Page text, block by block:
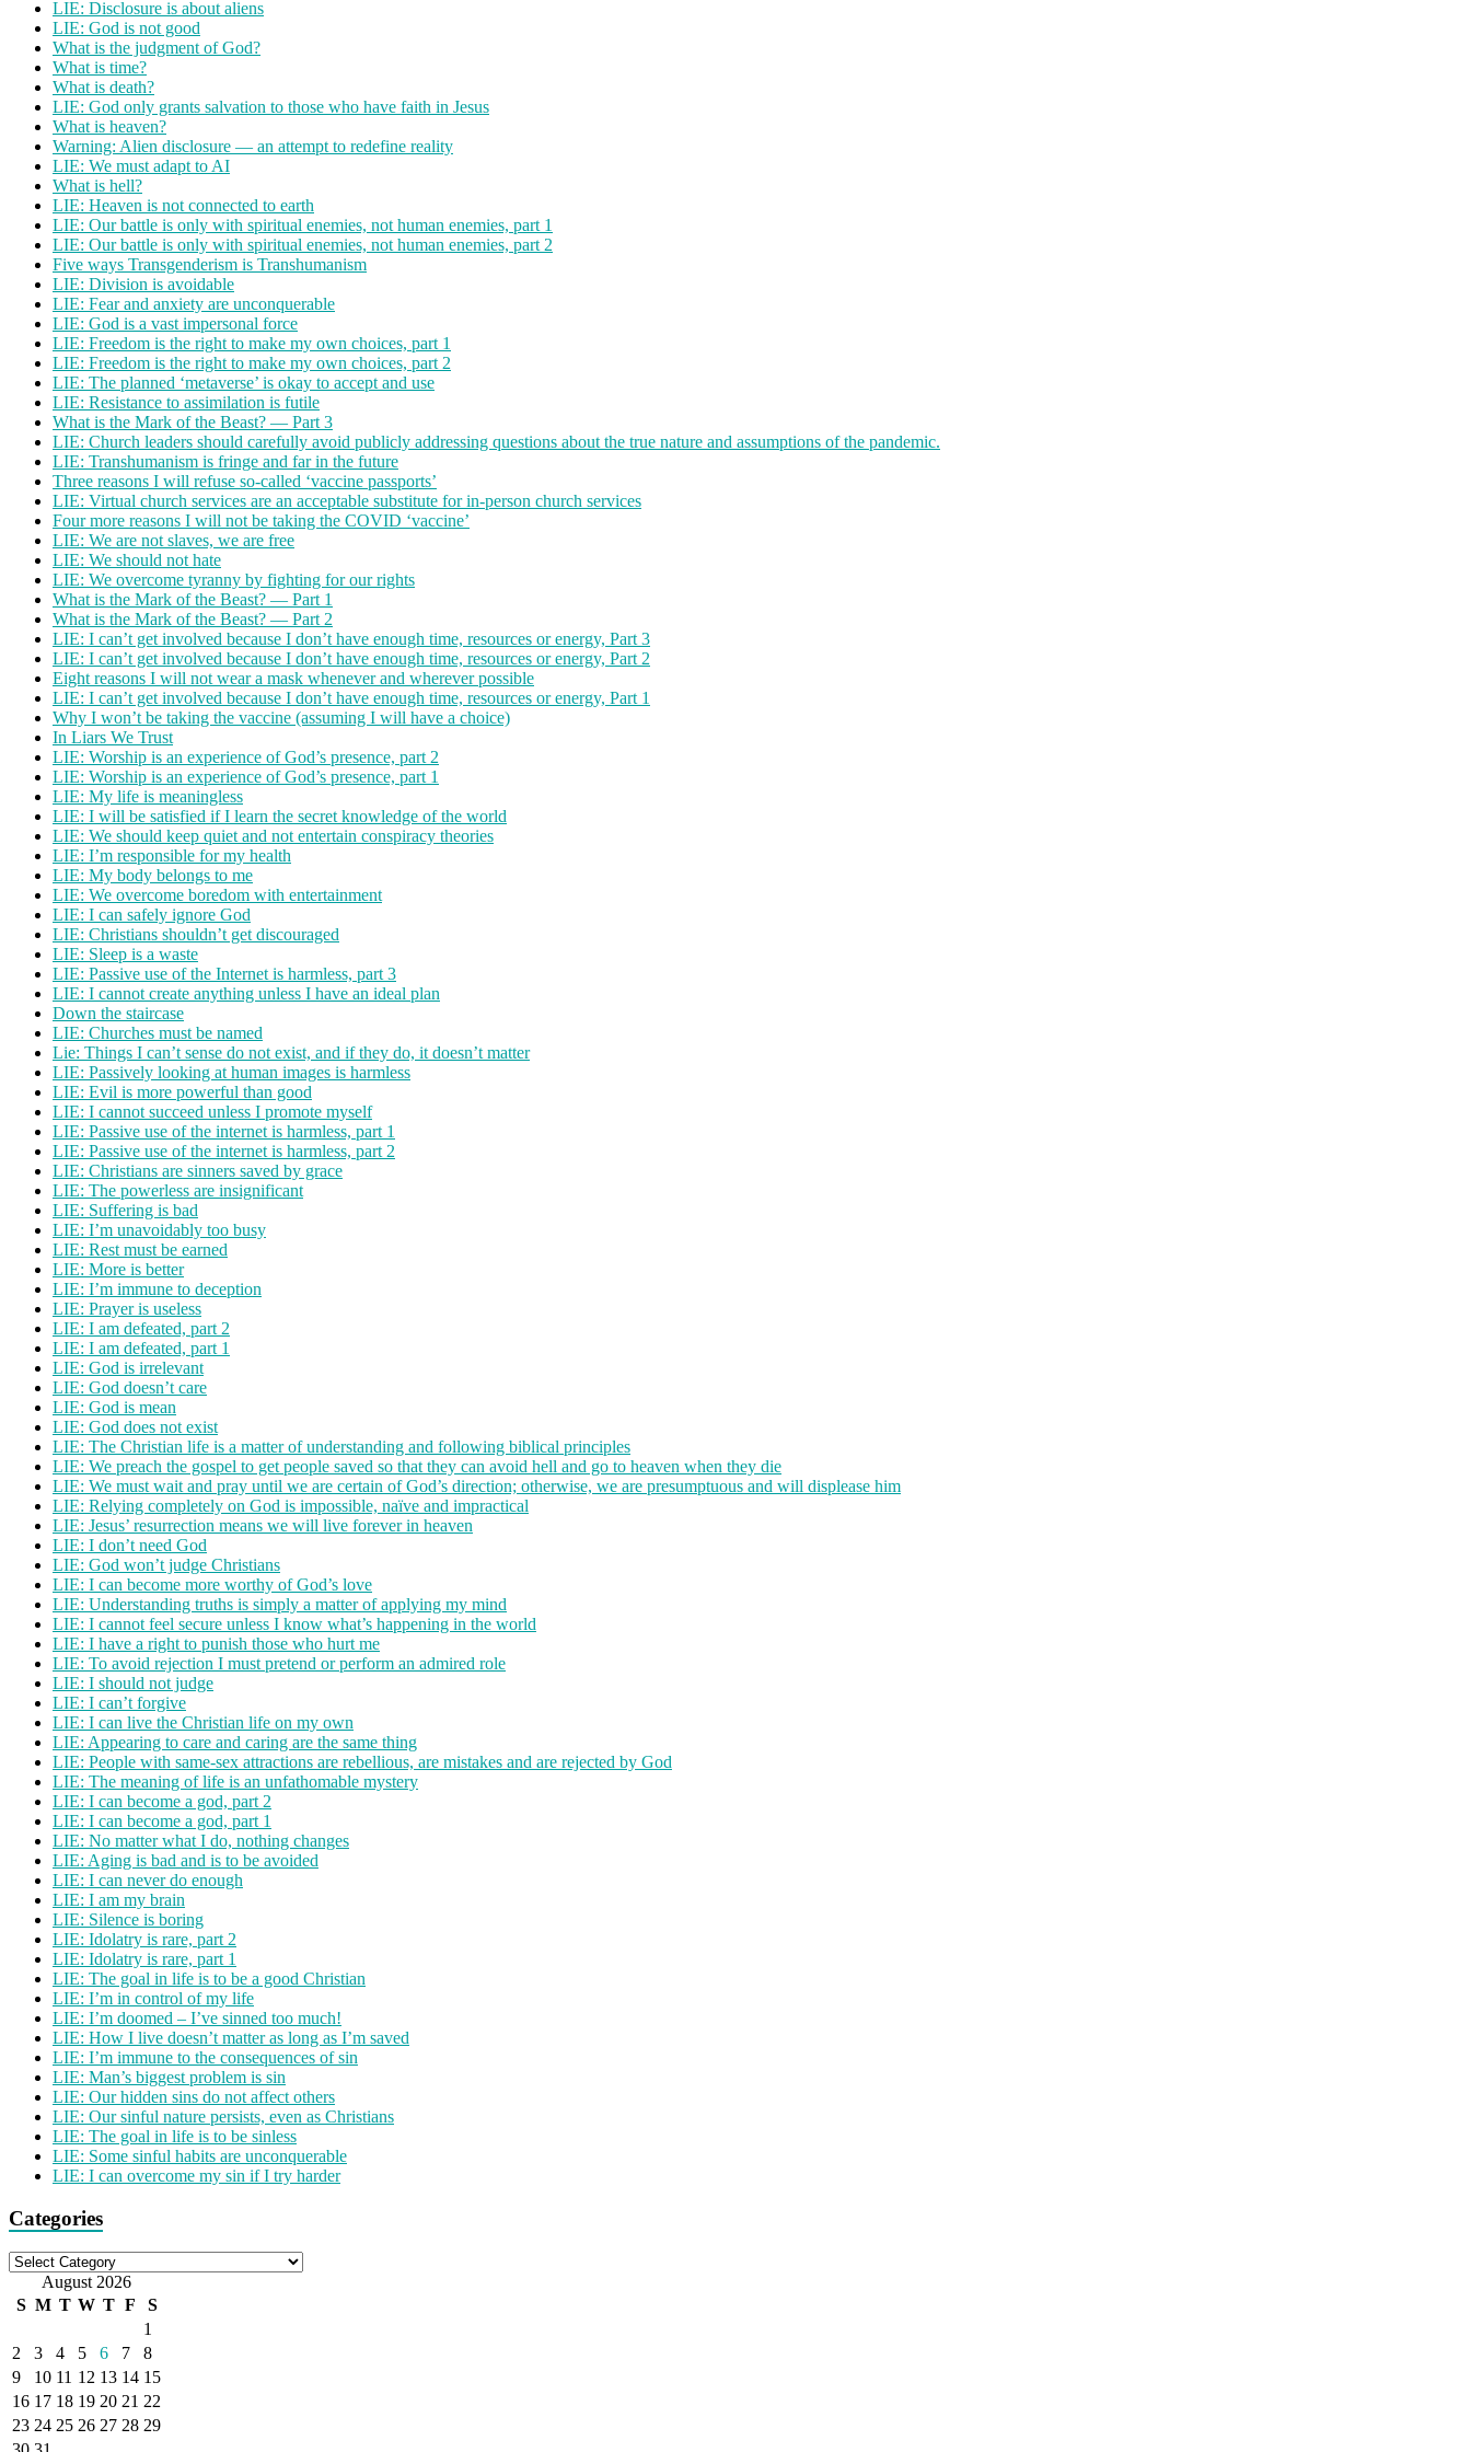
LIE: Disclosure is about aliens
LIE: God is not good
What is the judgment of God?
What is time?
What is death?
LIE: God only grants salvation to those who have faith in Jesus
What is heaven?
Warning: Alien disclosure — an attempt to redefine reality
LIE: We must adapt to AI
What is hell?
LIE: Heaven is not connected to earth
LIE: Our battle is only with spiritual enemies, not human enemies, part 1
LIE: Our battle is only with spiritual enemies, not human enemies, part 2
Five ways Transgenderism is Transhumanism
LIE: Division is avoidable
LIE: Fear and anxiety are unconquerable
LIE: God is a vast impersonal force
LIE: Freedom is the right to make my own choices, part 1
LIE: Freedom is the right to make my own choices, part 2
LIE: The planned ‘metaverse’ is okay to accept and use
LIE: Resistance to assimilation is futile
What is the Mark of the Beast? — Part 3
LIE: Church leaders should carefully avoid publicly addressing questions about the true nature and assumptions of the pandemic.
LIE: Transhumanism is fringe and far in the future
Three reasons I will refuse so-called ‘vaccine passports’
LIE: Virtual church services are an acceptable substitute for in-person church services
Four more reasons I will not be taking the COVID ‘vaccine’
LIE: We are not slaves, we are free
LIE: We should not hate
LIE: We overcome tyranny by fighting for our rights
What is the Mark of the Beast? — Part 1
What is the Mark of the Beast? — Part 2
LIE: I can’t get involved because I don’t have enough time, resources or energy, Part 3
LIE: I can’t get involved because I don’t have enough time, resources or energy, Part 2
Eight reasons I will not wear a mask whenever and wherever possible
LIE: I can’t get involved because I don’t have enough time, resources or energy, Part 1
Why I won’t be taking the vaccine (assuming I will have a choice)
In Liars We Trust
LIE: Worship is an experience of God’s presence, part 2
LIE: Worship is an experience of God’s presence, part 1
LIE: My life is meaningless
LIE: I will be satisfied if I learn the secret knowledge of the world
LIE: We should keep quiet and not entertain conspiracy theories
LIE: I’m responsible for my health
LIE: My body belongs to me
LIE: We overcome boredom with entertainment
LIE: I can safely ignore God
LIE: Christians shouldn’t get discouraged
LIE: Sleep is a waste
LIE: Passive use of the Internet is harmless, part 3
LIE: I cannot create anything unless I have an ideal plan
Down the staircase
LIE: Churches must be named
Lie: Things I can’t sense do not exist, and if they do, it doesn’t matter
LIE: Passively looking at human images is harmless
LIE: Evil is more powerful than good
LIE: I cannot succeed unless I promote myself
LIE: Passive use of the internet is harmless, part 1
LIE: Passive use of the internet is harmless, part 2
LIE: Christians are sinners saved by grace
LIE: The powerless are insignificant
LIE: Suffering is bad
LIE: I’m unavoidably too busy
LIE: Rest must be earned
LIE: More is better
LIE: I’m immune to deception
LIE: Prayer is useless
LIE: I am defeated, part 2
LIE: I am defeated, part 1
LIE: God is irrelevant
LIE: God doesn’t care
LIE: God is mean
LIE: God does not exist
LIE: The Christian life is a matter of understanding and following biblical principles
LIE: We preach the gospel to get people saved so that they can avoid hell and go to heaven when they die
LIE: We must wait and pray until we are certain of God’s direction; otherwise, we are presumptuous and will displease him
LIE: Relying completely on God is impossible, naïve and impractical
LIE: Jesus’ resurrection means we will live forever in heaven
LIE: I don’t need God
LIE: God won’t judge Christians
LIE: I can become more worthy of God’s love
LIE: Understanding truths is simply a matter of applying my mind
LIE: I cannot feel secure unless I know what’s happening in the world
LIE: I have a right to punish those who hurt me
LIE: To avoid rejection I must pretend or perform an admired role
LIE: I should not judge
LIE: I can’t forgive
LIE: I can live the Christian life on my own
LIE: Appearing to care and caring are the same thing
LIE: People with same-sex attractions are rebellious, are mistakes and are rejected by God
LIE: The meaning of life is an unfathomable mystery
LIE: I can become a god, part 2
LIE: I can become a god, part 1
LIE: No matter what I do, nothing changes
LIE: Aging is bad and is to be avoided
LIE: I can never do enough
LIE: I am my brain
LIE: Silence is boring
LIE: Idolatry is rare, part 2
LIE: Idolatry is rare, part 1
LIE: The goal in life is to be a good Christian
LIE: I’m in control of my life
LIE: I’m doomed – I’ve sinned too much!
LIE: How I live doesn’t matter as long as I’m saved
LIE: I’m immune to the consequences of sin
LIE: Man’s biggest problem is sin
LIE: Our hidden sins do not affect others
LIE: Our sinful nature persists, even as Christians
LIE: The goal in life is to be sinless
LIE: Some sinful habits are unconquerable
LIE: I can overcome my sin if I try harder
Categories
Categories
August 2026
S M T W T F
S
1
2
3 4 5 6 7
8
9
10 11 12 13 14 15
16 17 18 19 20 21 22
23 24 25 26 27 28 29